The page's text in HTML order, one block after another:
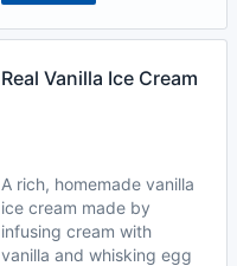
Real Vanilla Ice Cream
A rich, homemade vanilla
ice cream made by
infusing cream with
vanilla and whisking egg